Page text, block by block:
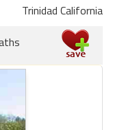
Trinidad California